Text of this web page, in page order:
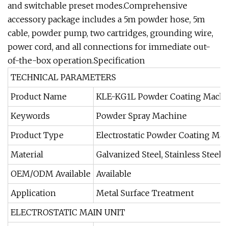
and switchable preset modes.Comprehensive
accessory package includes a 5m powder hose, 5m
cable, powder pump, two cartridges, grounding wire,
power cord, and all connections for immediate out-
of-the-box operation.Specification
TECHNICAL PARAMETERS
Product Name
KLE-KG1L Powder Coating
Keywords
Powder Spray Machine
Product Type
Electrostatic Powder Coating
Material
Galvanized Steel, Stainless Steel,
OEM/ODM Available Available
Application
Metal Surface Treatment
ELECTROSTATIC MAIN UNIT